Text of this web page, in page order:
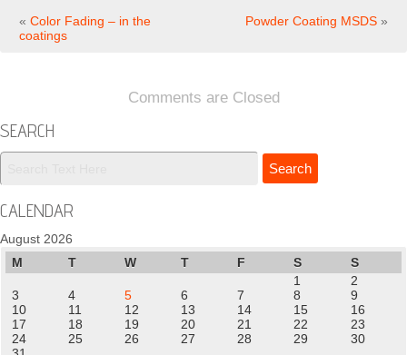
« Color Fading – in the
coatings
Powder Coating MSDS »
Comments are Closed
SEARCH
CALENDAR
August 2026
M
T W T F S
S
1
2
3
4 5 6 7 8
9
10
11 12 13 14 15
16
17
18 19 20 21 22
23
24
25 26 27 28 29
30